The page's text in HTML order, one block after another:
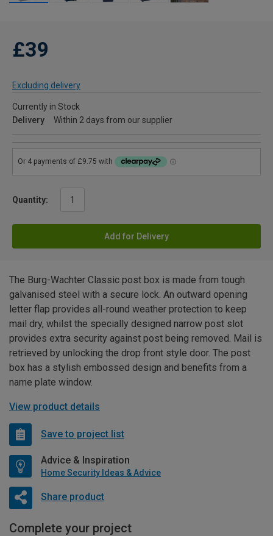
£39
Excluding delivery
Currently in Stock
Delivery
Within 2 days from our supplier
Quantity:
Add for Delivery
The Burg-Wachter Classic post box is made from tough
galvanised steel with a secure lock. An outward opening
letter flap provides all-round weather protection to keep
mail dry, whilst the specially designed narrow post slot
provides extra security against post being removed. Mail is
retrieved by unlocking the drop front style door. The post
box has a stylish embossed design and benefits from a
name plate window.
View product details
Save to project list
Advice & Inspiration
Home Security Ideas & Advice
Share product
Complete your project